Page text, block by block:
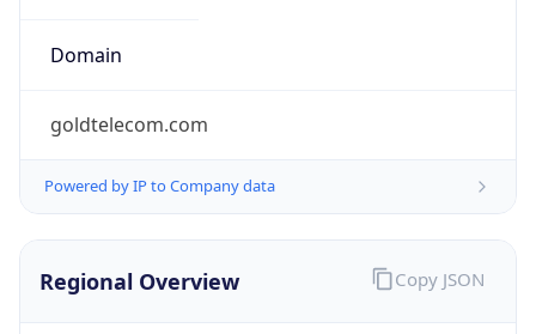
Domain
goldtelecom.com
Powered by IP to Company data
Regional Overview Copy JSON